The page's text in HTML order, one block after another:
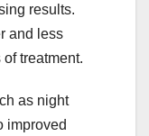
results.
and less
treatment.
as night
improved